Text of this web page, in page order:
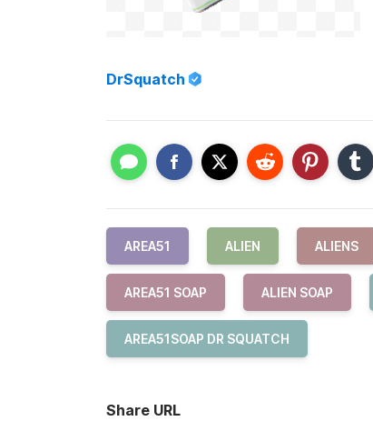
DrSquatch
AREA51 ALIEN ALIENS
AREA51 SOAP ALIEN SOAP
AREA51SOAP DR SQUATCH
Share URL